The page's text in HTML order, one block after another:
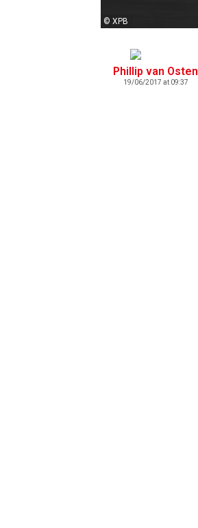
© XPB
Phillip van Osten
19/06/2017 at 09:37